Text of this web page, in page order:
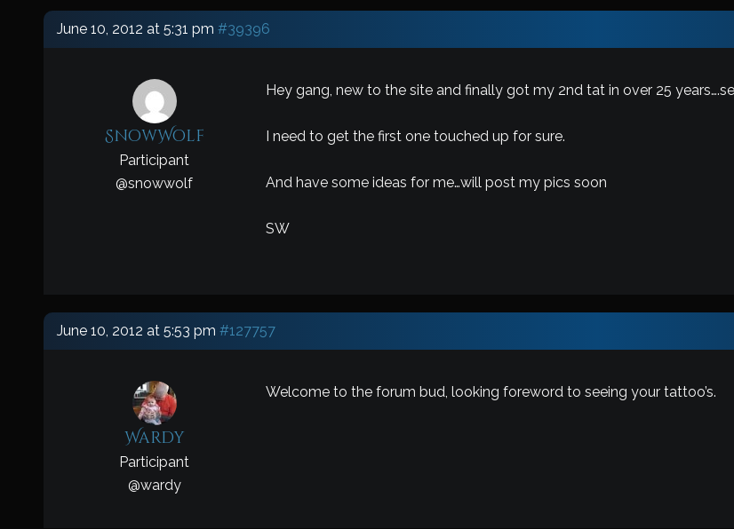
June 10, 2012 at 5:31 pm #39396
SnowWolf
Participant
@snowwolf
Hey gang, new to the site and finally got my 2nd tat in over 25
I need to get the first one touched up for sure.
And have some ideas for me…will post my pics soon
SW
June 10, 2012 at 5:53 pm #127757
Wardy
Participant
@wardy
Welcome to the forum bud, looking foreword to seeing your tattoo’s.